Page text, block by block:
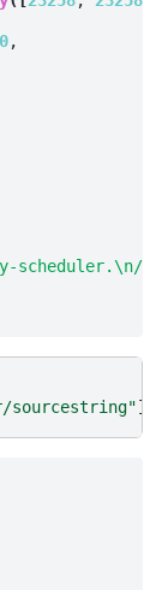
,
scheduler.\n//
sourcestring"][